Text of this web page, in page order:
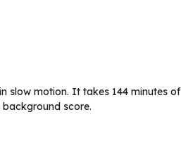
slow motion. It takes 144 minutes of
score.